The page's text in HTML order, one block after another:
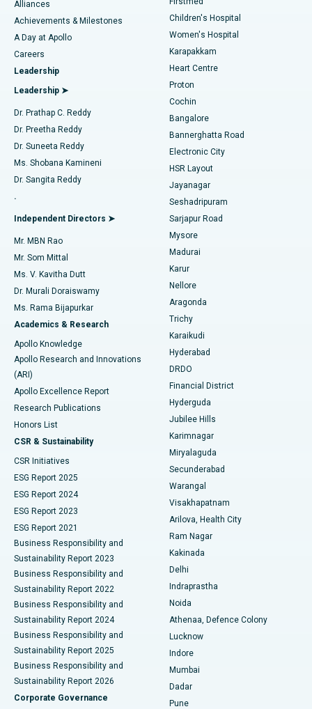
Find Dermatologist
Find Urologist
Find Diabetologist
Find Gynecologist
Find General Physician
Find Psychologist
Find General Surgeon
Best Hospital in Kovai Road, Karur
Best Hospital in Karapakkam, Chennai
Best Hospital in Arilova, Vizag
Best Hospital in Kanpur Road, Lucknow
Best Hospital in Sector-26, Noida
Best Hospital in Gandhinagar, Ahmedabad
Best Hospital in Aragonda, Andhra Pradesh
Best Hospital in Bannerghatta Road, Bangalore
Best Hospital in Unit-15, Bhubaneswar
Best Hospital in Seepat Road, Bilaspur
Best Hospital in Ellisbridge, Ahmedabad
Best Hospital in New Delhi
Best Hospital in DRDO, Hyderabad
Best Hospital in G S Road, Guwahati
Best Hospital in Hyderguda, Hyderabad
Best Hospital in Vijay Nagar, Indore
Best Hospital in Suryaraopeta Main Road, Kakinada
Best Hospital in Canal Circular Road, Kolkata
Best Hospital in CBD Belapur, Navi Mumbai
Best Hospital in Panchavati, Nashik
Best Hospital in secunderabad, Hyderabad
Best Hospital in Seshadripuram, Bangalore
Best Hospital in Waltair Main Road, Visakhapatnam
Best Hospital in Subhash Nagar Road, Karimnagar
Best Hospital in Managari, Karaikudi
Coronary Angiogram
Transcatheter Aortic Valve Replacement
MitraClip Valve Repair
Minimally Invasive Cardiac Surgery
Catheter Ablation
ACL Reconstruction Surgery
Reverse Shoulder Replacement
Endometrial Ablation
Uterine Artery Embolization
Ovarian Cystectomy
Breast Cancer Surgery
Brachytherapy
Colonoscopy
Polypectomy
Deep Brain Stimulation
Peritoneal Dialysis
Kidney Biopsy
Parathyroidectomy
Ceramic Total Knee Replacement
ERCP
Alliances
Achievements & Milestones
A Day at Apollo
Careers
Leadership
Leadership ➤
Dr. Prathap C. Reddy
Dr. Preetha Reddy
Dr. Suneeta Reddy
Ms. Shobana Kamineni
Dr. Sangita Reddy
.
Independent Directors ➤
Mr. MBN Rao
Mr. Som Mittal
Ms. V. Kavitha Dutt
Dr. Murali Doraiswamy
Ms. Rama Bijapurkar
Academics & Research
Apollo Knowledge
Apollo Research and Innovations
(ARI)
Apollo Excellence Report
Research Publications
Honors List
CSR & Sustainability
CSR Initiatives
ESG Report 2025
ESG Report 2024
ESG Report 2023
ESG Report 2021
Business Responsibility and
Sustainability Report 2023
Business Responsibility and
Sustainability Report 2022
Business Responsibility and
Sustainability Report 2024
Business Responsibility and
Sustainability Report 2025
Business Responsibility and
Sustainability Report 2026
Corporate Governance
Children's Hospital
Women's Hospital
Karapakkam
Heart Centre
Proton
Cochin
Bangalore
Bannerghatta Road
Electronic City
HSR Layout
Jayanagar
Seshadripuram
Sarjapur Road
Mysore
Madurai
Karur
Nellore
Aragonda
Trichy
Karaikudi
Hyderabad
DRDO
Financial District
Hyderguda
Jubilee Hills
Karimnagar
Miryalaguda
Secunderabad
Warangal
Visakhapatnam
Arilova, Health City
Ram Nagar
Kakinada
Delhi
Indraprastha
Noida
Athenaa, Defence Colony
Lucknow
Indore
Mumbai
Dadar
Pune